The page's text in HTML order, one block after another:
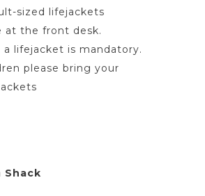
sized lifejackets
at the front desk.
a lifejacket is mandatory.
please bring your
Shack